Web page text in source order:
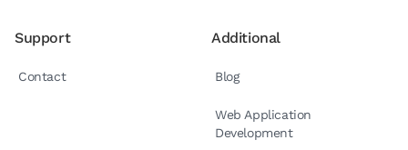
Support
Contact
Additional
Blog
Web Application
Development